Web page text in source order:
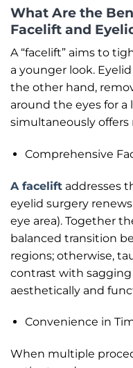
What Are the
Facelift and
A “facelift” aims to
a younger look.
the other hand,
around the eyes for a
simultaneously offers
Comprehensive
A facelift addresses
eyelid surgery
eye area). Together
balanced transition
regions; otherwise,
contrast with
aesthetically and
Convenience in
When multiple